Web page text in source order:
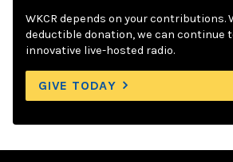
WKCR depends on your contributions.
deductible donation, we can continue
innovative live-hosted radio.
GIVE TODAY